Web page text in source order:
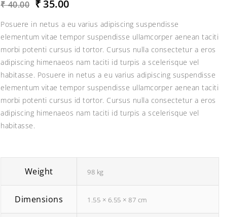
₹ 40.00 Original
was:
₹40.00.
₹35.00Current
is:
₹35.00.
Posuere in netus a eu varius adipiscing suspendisse
elementum vitae tempor suspendisse ullamcorper aenean taciti
morbi potenti cursus id tortor. Cursus nulla consectetur a eros
adipiscing himenaeos nam taciti id turpis a scelerisque vel
habitasse. Posuere in netus a eu varius adipiscing suspendisse
elementum vitae tempor suspendisse ullamcorper aenean taciti
morbi potenti cursus id tortor. Cursus nulla consectetur a eros
adipiscing himenaeos nam taciti id turpis a scelerisque vel
habitasse.
Weight 98 kg
Dimensions 1.55 × 6.55 × 87 cm